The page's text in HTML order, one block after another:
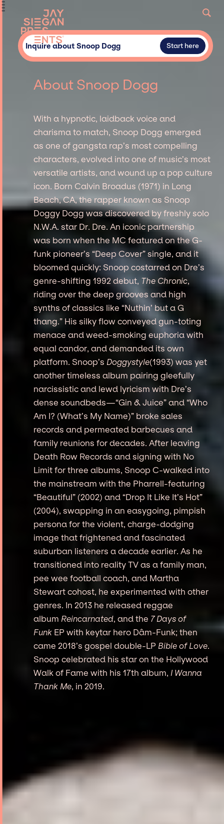
Inquire about Snoop Dogg Start here
About Snoop Dogg
With a hypnotic, laidback voice and
charisma to match, Snoop Dogg emerged
as one of gangsta rap’s most compelling
characters, evolved into one of music’s most
versatile artists, and wound up a pop culture
icon. Born Calvin Broadus (1971) in Long
Beach, CA, the rapper known as Snoop
Doggy Dogg was discovered by freshly solo
N.W.A. star Dr. Dre. An iconic partnership
was born when the MC featured on the G-
funk pioneer’s “Deep Cover” single, and it
bloomed quickly: Snoop costarred on Dre’s
genre-shifting 1992 debut, The Chronic,
riding over the deep grooves and high
synths of classics like “Nuthin’ but a G
thang.” His silky flow conveyed gun-toting
menace and weed-smoking euphoria with
equal candor, and demanded its own
platform. Snoop’s Doggystyle(1993) was yet
another timeless album pairing gleefully
narcissistic and lewd lyricism with Dre’s
dense soundbeds—“Gin & Juice” and “Who
Am I? (What’s My Name)” broke sales
records and permeated barbecues and
family reunions for decades. After leaving
Death Row Records and signing with No
Limit for three albums, Snoop C-walked into
the mainstream with the Pharrell-featuring
“Beautiful” (2002) and “Drop It Like It’s Hot”
(2004), swapping in an easygoing, pimpish
persona for the violent, charge-dodging
image that frightened and fascinated
suburban listeners a decade earlier. As he
transitioned into reality TV as a family man,
pee wee football coach, and Martha
Stewart cohost, he experimented with other
genres. In 2013 he released reggae
album Reincarnated, and the 7 Days of
Funk EP with keytar hero Dâm-Funk; then
came 2018’s gospel double-LP Bible of Love.
Snoop celebrated his star on the Hollywood
Walk of Fame with his 17th album, I Wanna
Thank Me, in 2019.